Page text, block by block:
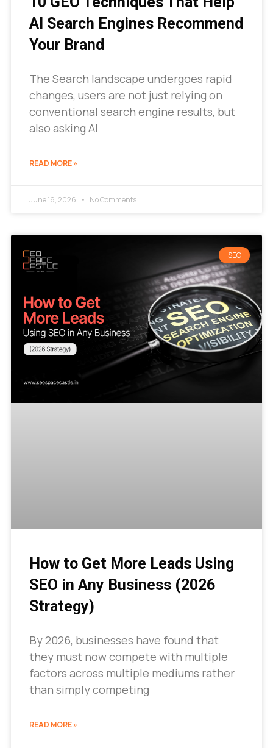
AI Search Engines Recommend
Your Brand
The Search landscape undergoes rapid
changes, users are not just relying on
conventional search engine results, but
also asking AI
READ MORE »
June 16, 2026 No Comments
SEO
How to Get More Leads Using
SEO in Any Business (2026
Strategy)
By 2026, businesses have found that
they must now compete with multiple
factors across multiple mediums rather
than simply competing
READ MORE »